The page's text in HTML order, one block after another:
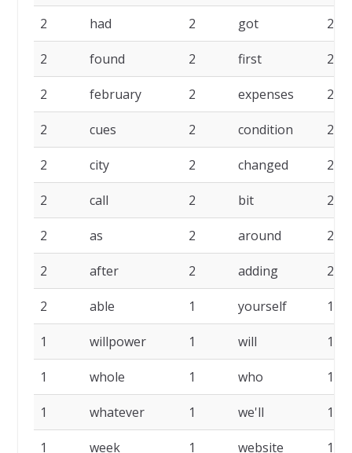
2 had 2 got 2
2 found 2 first 2
2 february 2 expenses 2
2 cues 2 condition 2
2 city 2 changed 2
2 call 2 bit 2
2 as 2 around 2
2 after 2 adding 2
2 able 1 yourself 1
1 willpower 1 will 1
1 whole 1 who 1
1 whatever 1 we'll 1
1 week 1 website 1